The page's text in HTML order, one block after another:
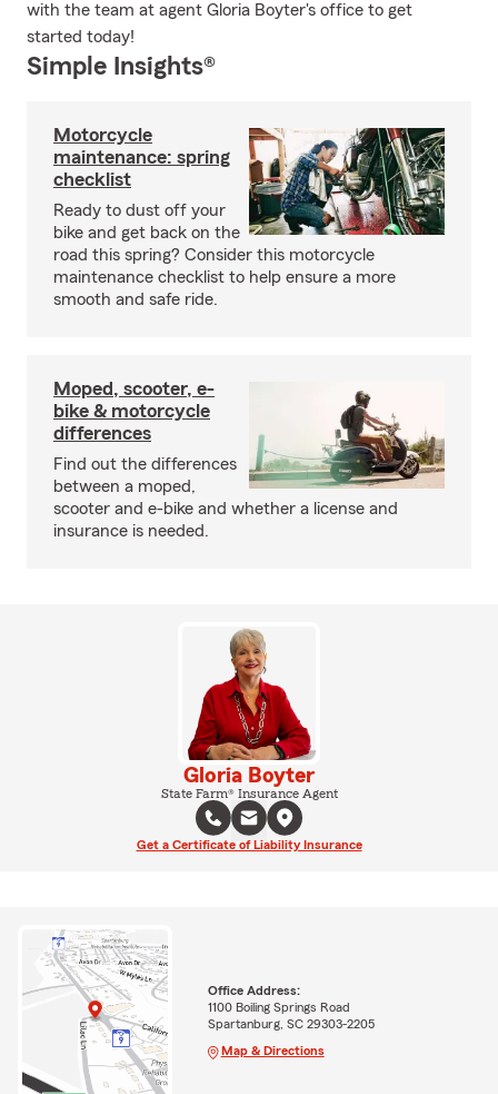
with the team at agent Gloria Boyter's office to get
started today!
Simple Insights®
Motorcycle
maintenance: spring
checklist
Ready to dust off your
bike and get back on the
road this spring? Consider this motorcycle
maintenance checklist to help ensure a more
smooth and safe ride.
Moped, scooter, e-
bike & motorcycle
differences
Find out the differences
between a moped,
scooter and e-bike and whether a license and
insurance is needed.
Gloria Boyter
State Farm® Insurance Agent
Get a Certificate of Liability Insurance
Office Address:
1100 Boiling Springs Road
Spartanburg, SC 29303-2205
Map & Directions